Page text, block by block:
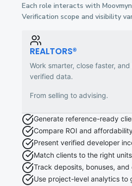
Each role interacts with
Verification scope and visibility
REALTORS®
Work smarter, close faster,
verified data.
From selling to advising.
Generate reference-ready
Compare ROI and
Present verified developer
Match clients to the right units
Track deposits, bonuses, and
Use project-level analytics to